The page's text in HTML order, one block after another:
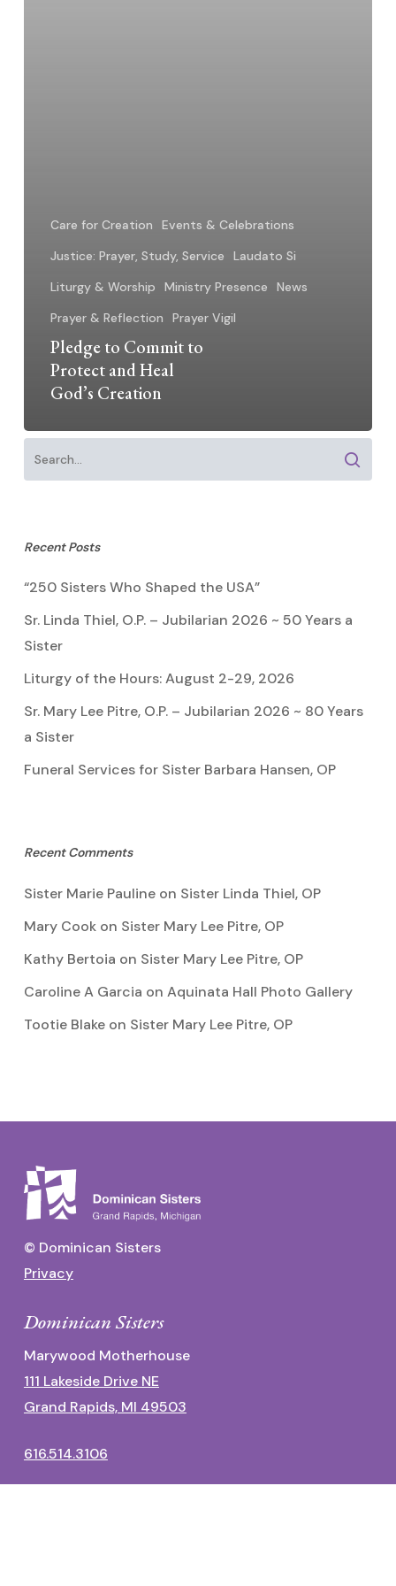
Care for Creation
Events & Celebrations
Justice: Prayer, Study, Service
Laudato Si
Liturgy & Worship
Ministry Presence
News
Prayer & Reflection
Prayer Vigil
Pledge to Commit to
Protect and Heal
God’s Creation
Recent Posts
“250 Sisters Who Shaped the USA”
Sr. Linda Thiel, O.P. – Jubilarian 2026 ~ 50 Years a
Sister
Liturgy of the Hours: August 2-29, 2026
Sr. Mary Lee Pitre, O.P. – Jubilarian 2026 ~ 80 Years
a Sister
Funeral Services for Sister Barbara Hansen, OP
Recent Comments
Sister Marie Paulineon Sister Linda Thiel, OP
Mary Cookon Sister Mary Lee Pitre, OP
Kathy Bertoia on Sister Mary Lee Pitre, OP
Caroline A Garcia on Aquinata Hall Photo Gallery
Tootie Blakeon Sister Mary Lee Pitre, OP
© Dominican Sisters
Privacy
Dominican Sisters
Marywood Motherhouse
111 Lakeside Drive NE
Grand Rapids, MI 49503
616.514.3106